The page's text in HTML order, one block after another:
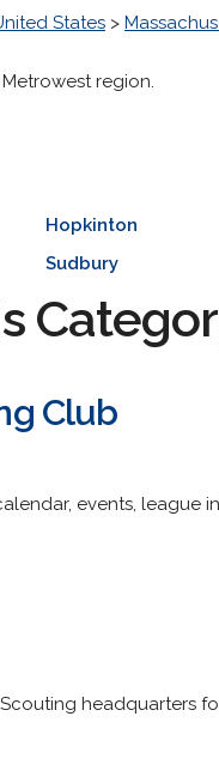
States >
region.
Hopkinton
Sudbury
Club
events, league
headquarters